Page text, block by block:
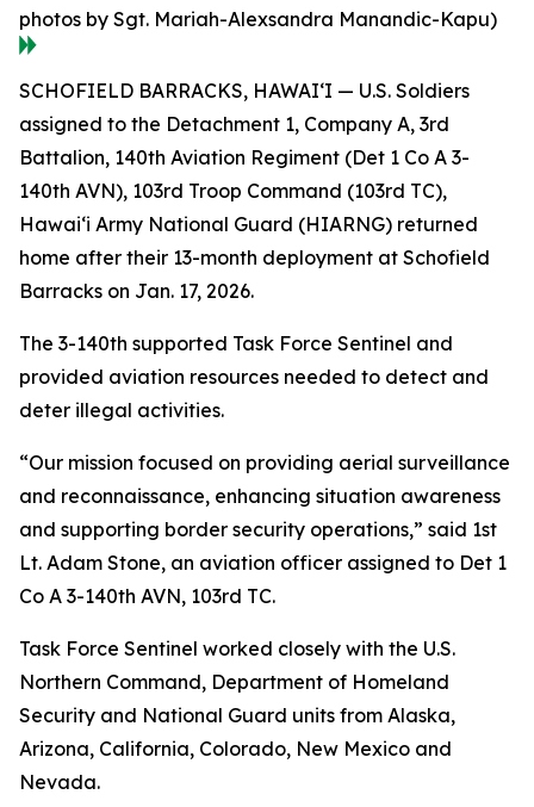
photos by Sgt. Mariah-Alexsandra Manandic-Kapu)
SCHOFIELD BARRACKS, HAWAI‘I — U.S. Soldiers
assigned to the Detachment 1, Company A, 3rd
Battalion, 140th Aviation Regiment (Det 1 Co A 3-
140th AVN), 103rd Troop Command (103rd TC),
Hawai‘i Army National Guard (HIARNG) returned
home after their 13-month deployment at Schofield
Barracks on Jan. 17, 2026.
The 3-140th supported Task Force Sentinel and
provided aviation resources needed to detect and
deter illegal activities.
“Our mission focused on providing aerial surveillance
and reconnaissance, enhancing situation awareness
and supporting border security operations,” said 1st
Lt. Adam Stone, an aviation officer assigned to Det 1
Co A 3-140th AVN, 103rd TC.
Task Force Sentinel worked closely with the U.S.
Northern Command, Department of Homeland
Security and National Guard units from Alaska,
Arizona, California, Colorado, New Mexico and
Nevada.